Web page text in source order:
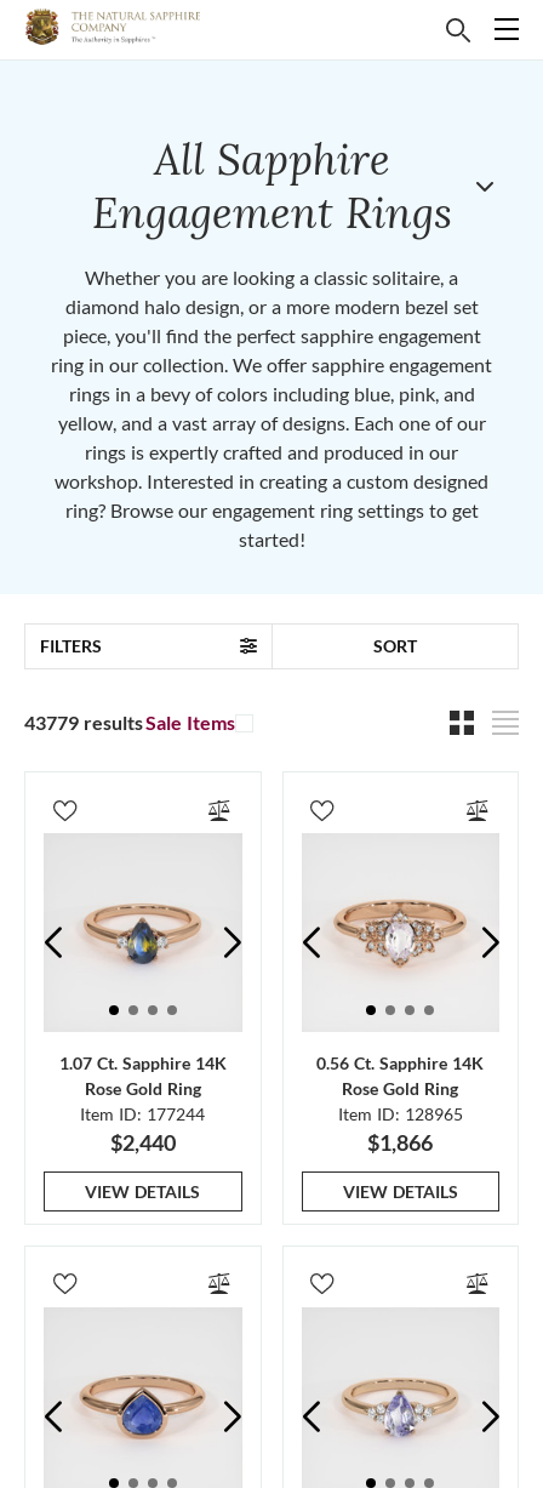
All Sapphire
Engagement Rings
Whether you are looking a classic solitaire, a
diamond halo design, or a more modern bezel set
piece, you'll find the perfect sapphire engagement
ring in our collection. We offer sapphire engagement
rings in a bevy of colors including blue, pink, and
yellow, and a vast array of designs. Each one of our
rings is expertly crafted and produced in our
workshop. Interested in creating a custom designed
ring? Browse our engagement ring settings to get
started!
FILTERS SORT
43779 resultsSale Items
1.07 Ct. Sapphire 14K
Rose Gold Ring
Item ID: 177244
$2,440
VIEW DETAILS
0.56 Ct. Sapphire 14K
Rose Gold Ring
Item ID: 128965
$1,866
VIEW DETAILS